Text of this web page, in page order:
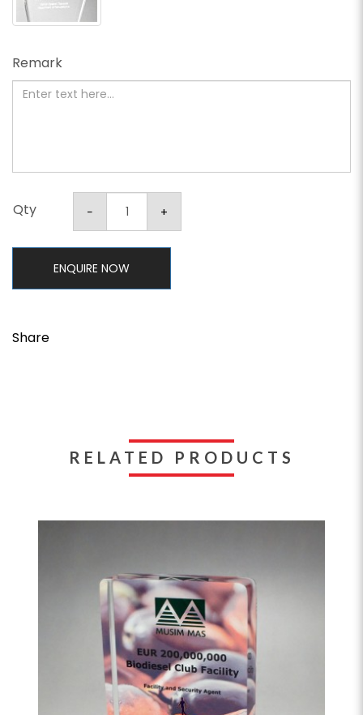
Remark
Qty
ENQUIRE NOW
Share
RELATED PRODUCTS